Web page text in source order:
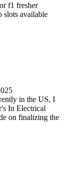
f1 fresher
slots available
in the US, I
In Electrical
on finalizing the